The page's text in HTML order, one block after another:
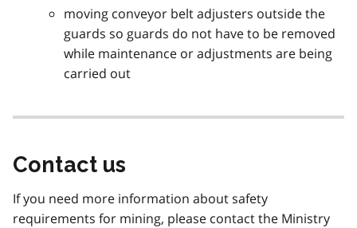
moving conveyor belt adjusters outside the
guards so guards do not have to be removed
while maintenance or adjustments are being
carried out
Contact us
If you need more information about safety
requirements for mining, please contact the Ministry